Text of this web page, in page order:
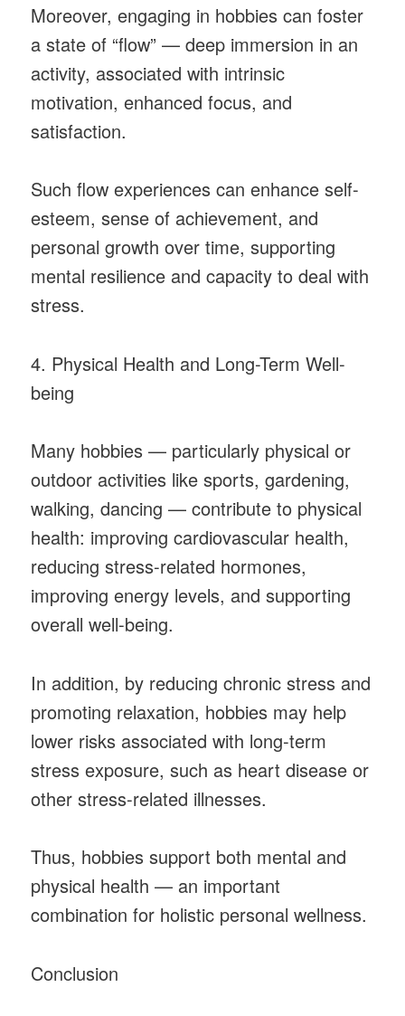
Moreover, engaging in hobbies can foster
a state of “flow” — deep immersion in an
activity, associated with intrinsic
motivation, enhanced focus, and
satisfaction.
Such flow experiences can enhance self-
esteem, sense of achievement, and
personal growth over time, supporting
mental resilience and capacity to deal with
stress.
4. Physical Health and Long-Term Well-
being
Many hobbies — particularly physical or
outdoor activities like sports, gardening,
walking, dancing — contribute to physical
health: improving cardiovascular health,
reducing stress-related hormones,
improving energy levels, and supporting
overall well-being.
In addition, by reducing chronic stress and
promoting relaxation, hobbies may help
lower risks associated with long-term
stress exposure, such as heart disease or
other stress-related illnesses.
Thus, hobbies support both mental and
physical health — an important
combination for holistic personal wellness.
Conclusion